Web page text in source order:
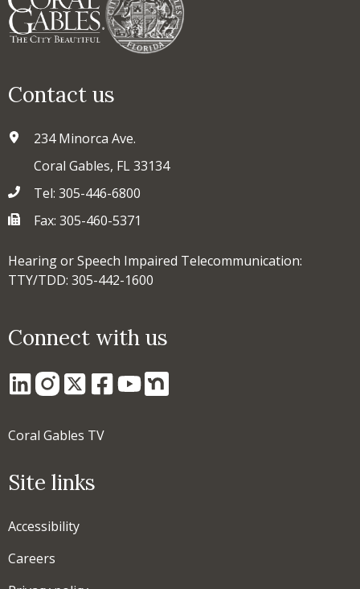
Contact us
234 Minorca Ave.
Coral Gables, FL 33134
Tel: 305-446-6800
Fax: 305-460-5371
Hearing or Speech Impaired Telecommunication:
TTY/TDD: 305-442-1600
Connect with us
Coral Gables TV
Site links
Accessibility
Careers